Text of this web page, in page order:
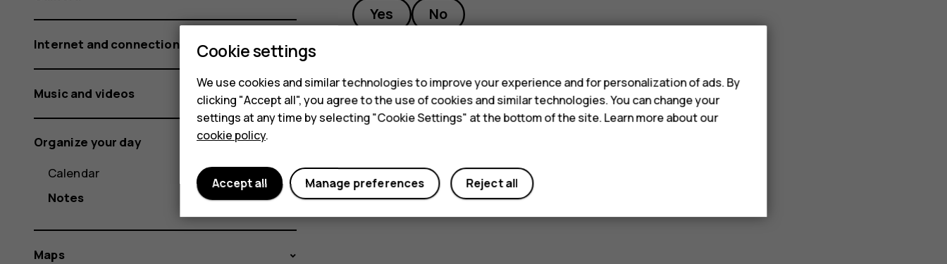
Yes No
Internet and connections
Music and videos
Organize your day
Calendar
Notes
Maps
Cookie settings
We use cookies and similar technologies to improve your experience and for personalization of ads. By
clicking "Accept all", you agree to the use of cookies and similar technologies. You can change your
settings at any time by selecting "Cookie Settings" at the bottom of the site. Learn more about our
cookie policy.
Reject all
Manage preferences
Accept all